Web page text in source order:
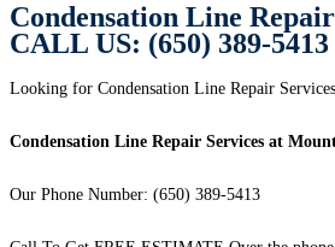
Condensation Line
CALL US: (650) 389-5413
Looking for Condensation Line Repair
Condensation Line Repair Services at
Our Phone Number: (650) 389-5413